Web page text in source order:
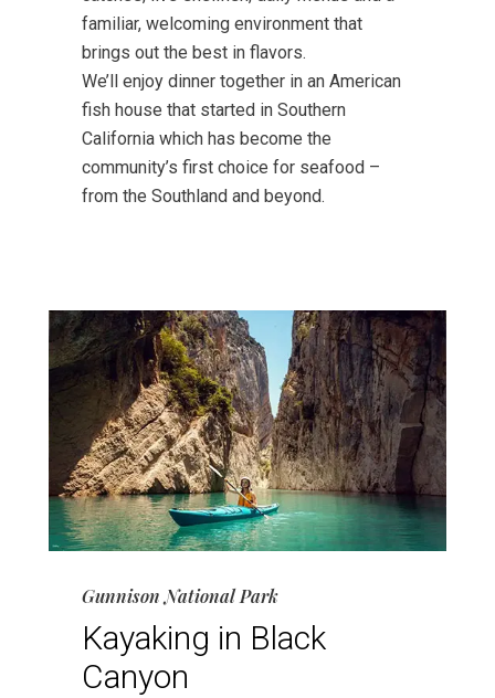
familiar, welcoming environment that
brings out the best in flavors.
We’ll enjoy dinner together in an American
fish house that started in Southern
California which has become the
community’s first choice for seafood –
from the Southland and beyond.
Gunnison National Park
Kayaking in Black
Canyon